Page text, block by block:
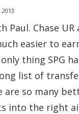
Paul. Chase UR
easier to
thing SPG
list of
are so many
into the right